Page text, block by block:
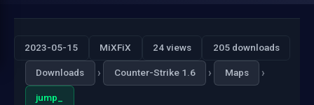
2023-05-15 MiXFiX 24 views 205 downloads
Downloads › Counter-Strike 1.6 › Maps ›
jump_